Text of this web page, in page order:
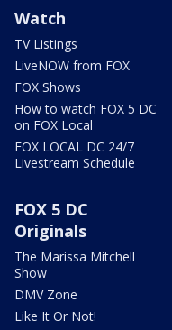
Watch
TV Listings
LiveNOW from FOX
FOX Shows
How to watch FOX 5 DC
on FOX Local
FOX LOCAL DC 24/7
Livestream Schedule
FOX 5 DC
Originals
The Marissa Mitchell
Show
DMV Zone
Like It Or Not!